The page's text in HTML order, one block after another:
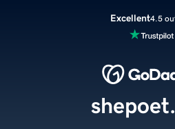
Excellent4.5